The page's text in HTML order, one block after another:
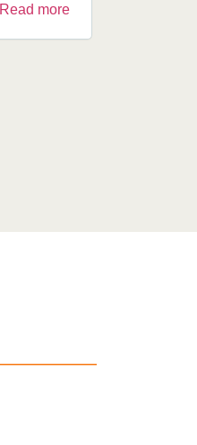
Read more